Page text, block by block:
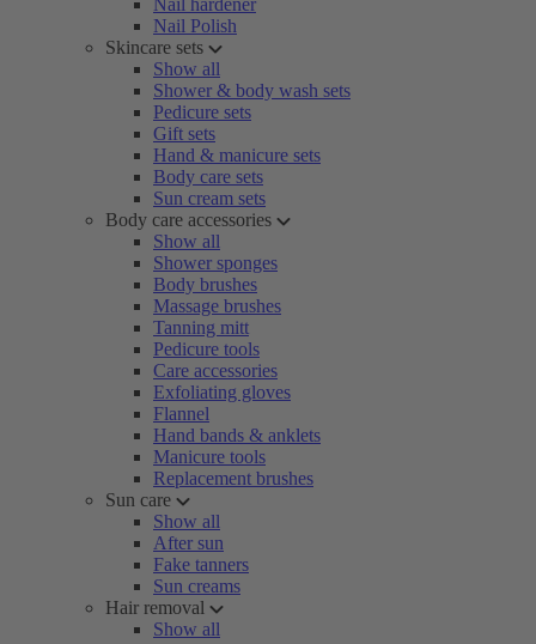
Nail hardener
Nail Polish
Skincare sets
Show all
Shower & body wash sets
Pedicure sets
Gift sets
Hand & manicure sets
Body care sets
Sun cream sets
Body care accessories
Show all
Shower sponges
Body brushes
Massage brushes
Tanning mitt
Pedicure tools
Care accessories
Exfoliating gloves
Flannel
Hand bands & anklets
Manicure tools
Replacement brushes
Sun care
Show all
After sun
Fake tanners
Sun creams
Hair removal
Show all